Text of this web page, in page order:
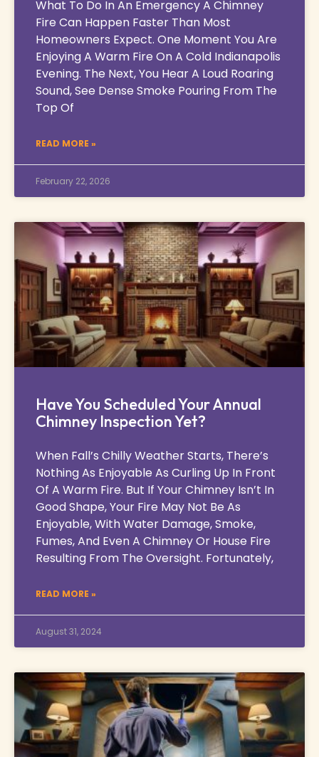
What To Do In An Emergency A Chimney
Fire Can Happen Faster Than Most
Homeowners Expect. One Moment You Are
Enjoying A Warm Fire On A Cold Indianapolis
Evening. The Next, You Hear A Loud Roaring
Sound, See Dense Smoke Pouring From The
Top Of
READ MORE »
February 22, 2026
Have You Scheduled Your Annual
Chimney Inspection Yet?
When Fall’s Chilly Weather Starts, There’s
Nothing As Enjoyable As Curling Up In Front
Of A Warm Fire. But If Your Chimney Isn’t In
Good Shape, Your Fire May Not Be As
Enjoyable, With Water Damage, Smoke,
Fumes, And Even A Chimney Or House Fire
Resulting From The Oversight. Fortunately,
READ MORE »
August 31, 2024